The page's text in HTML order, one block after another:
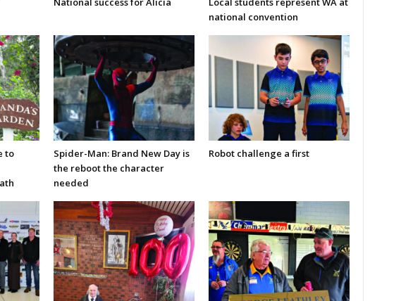
national convention
to
Spider-Man: Brand New Day is
the reboot the character
needed
Robot challenge a first